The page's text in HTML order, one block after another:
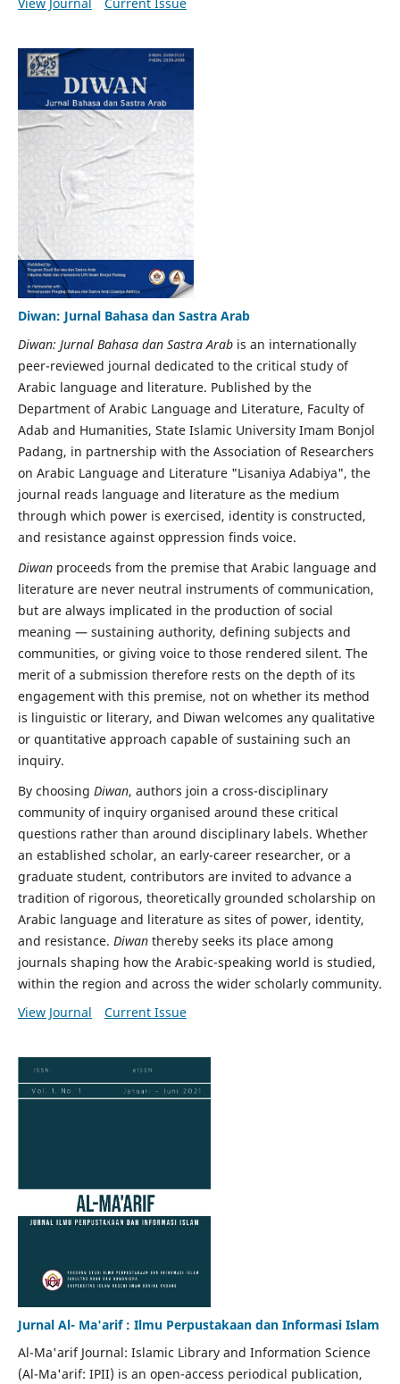
Diwan: Jurnal Bahasa dan Sastra Arab
Diwan: Jurnal Bahasa dan Sastra Arabis an internationally
peer-reviewed journal dedicated to the critical study of
Arabic language and literature. Published by the
Department of Arabic Language and Literature, Faculty of
Adab and Humanities, State Islamic University Imam Bonjol
Padang, in partnership with the Association of Researchers
on Arabic Language and Literature "Lisaniya Adabiya", the
journal reads language and literature as the medium
through which power is exercised, identity is constructed,
and resistance against oppression finds voice.
Diwanproceeds from the premise that Arabic language and
literature are never neutral instruments of communication,
but are always implicated in the production of social
meaning — sustaining authority, defining subjects and
communities, or giving voice to those rendered silent. The
merit of a submission therefore rests on the depth of its
engagement with this premise, not on whether its method
is linguistic or literary, and Diwan welcomes any qualitative
or quantitative approach capable of sustaining such an
inquiry.
By choosing Diwan, authors join a cross-disciplinary
community of inquiry organised around these critical
questions rather than around disciplinary labels. Whether
an established scholar, an early-career researcher, or a
graduate student, contributors are invited to advance a
tradition of rigorous, theoretically grounded scholarship on
Arabic language and literature as sites of power, identity,
and resistance. Diwanthereby seeks its place among
journals shaping how the Arabic-speaking world is studied,
within the region and across the wider scholarly community.
View Journal
Current Issue
Jurnal Al- Ma'arif : Ilmu Perpustakaan dan Informasi Islam
Al-Ma'arif Journal: Islamic Library and Information Science
(Al-Ma'arif: IPII) is an open-access periodical publication,